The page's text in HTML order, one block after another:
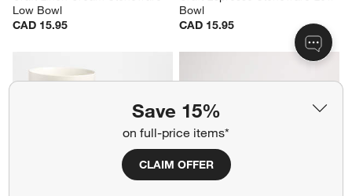
Save 15%
on full-price items*
CLAIM OFFER
Craft Linen Cream Stoneware
Craft Espresso Stoneware Low
Bowl
CAD 15.95